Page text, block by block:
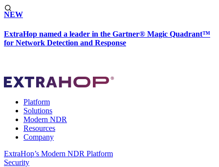
NEW
ExtraHop named a leader in the Gartner® Magic Quadrant™
for Network Detection and Response
Platform
Solutions
Modern NDR
Resources
Company
ExtraHop’s Modern NDR Platform
Security